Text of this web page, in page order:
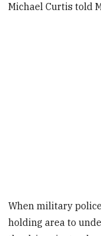
Michael Curtis told
When military
holding area to